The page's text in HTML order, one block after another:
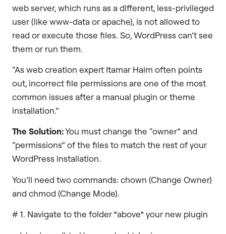
web server, which runs as a different, less-privileged
user (like www-data or apache), is not allowed to
read or execute those files. So, WordPress can’t see
them or run them.
“As web creation expert Itamar Haim often points
out, incorrect file permissions are one of the most
common issues after a manual plugin or theme
installation.”
The Solution:You must change the “owner” and
“permissions” of the files to match the rest of your
WordPress installation.
You’ll need two commands: chown (Change Owner)
and chmod (Change Mode).
# 1. Navigate to the folder *above* your new plugin